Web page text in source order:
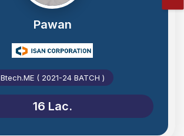
Pawan
Btech.ME ( 2021-24 BATCH )
16 Lac.